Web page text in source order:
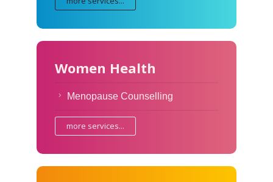
Women Health
Menopause Counselling
more services...